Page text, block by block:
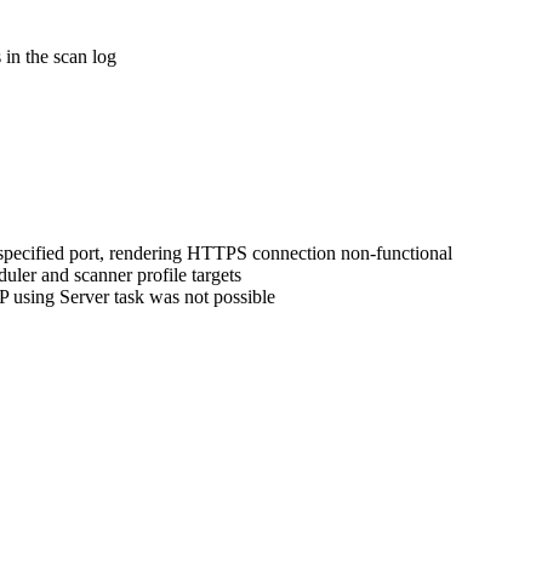
the scan log
port, rendering HTTPS connection non-functional
and scanner profile targets
using Server task was not possible